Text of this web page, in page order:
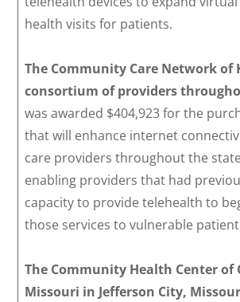
health visits for patients.
The Community Care Network of
consortium of providers
was awarded $404,923 for the
that will enhance internet
care providers throughout the
enabling providers that had
capacity to provide telehealth to
those services to vulnerable
The Community Health Center of
Missouri in Jefferson City,